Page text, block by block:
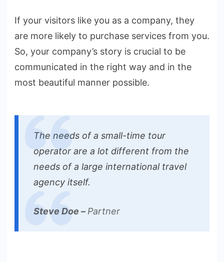
If your visitors like you as a company, they
are more likely to purchase services from you.
So, your company’s story is crucial to be
communicated in the right way and in the
most beautiful manner possible.
The needs of a small-time tour
operator are a lot different from the
needs of a large international travel
agency itself.
Steve Doe – Partner